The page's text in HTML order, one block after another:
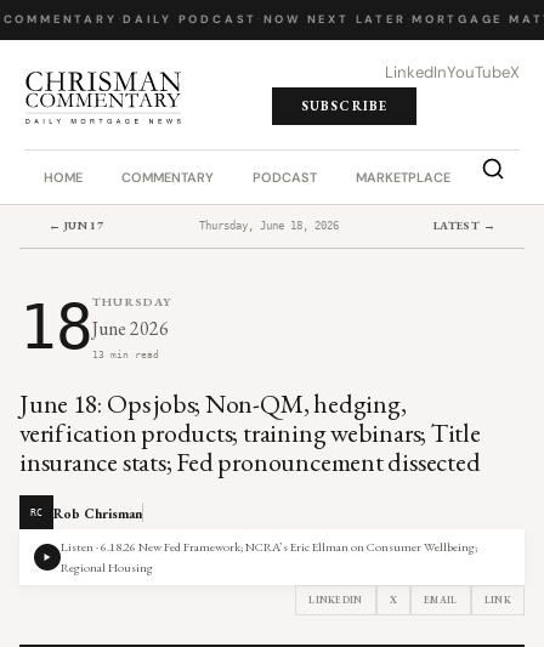
· DAILY PODCAST· NOW NEXT LATER· MORTGAGE
LinkedInYouTubeX
SUBSCRIBE
HOME COMMENTARY PODCAST MARKETPLACE JOB
← JUN 17 Thursday, June 18, 2026 LATEST →
18THURSDAY
June 2026
13 min read
June 18: Ops jobs; Non-QM, hedging,
verification products; training webinars; Title
insurance stats; Fed pronouncement dissected
RC Rob Chrisman
Listen · 6.18.26 New Fed Framework; NCRA’s Eric Ellman on Consumer Wellbeing;
Regional Housing
LINKEDIN X EMAIL LINK